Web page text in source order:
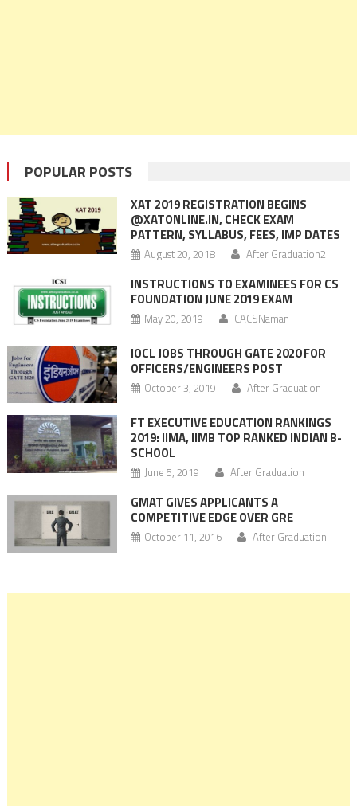
POPULAR POSTS
XAT 2019 REGISTRATION BEGINS
@XATONLINE.IN, CHECK EXAM
PATTERN, SYLLABUS, FEES, IMP DATES
August 20, 2018 After Graduation2
INSTRUCTIONS TO EXAMINEES FOR CS
FOUNDATION JUNE 2019 EXAM
May 20, 2019 CACSNaman
IOCL JOBS THROUGH GATE 2020 FOR
OFFICERS/ENGINEERS POST
October 3, 2019 After Graduation
FT EXECUTIVE EDUCATION RANKINGS
2019: IIMA, IIMB TOP RANKED INDIAN B-
SCHOOL
June 5, 2019 After Graduation
GMAT GIVES APPLICANTS A
COMPETITIVE EDGE OVER GRE
October 11, 2016 After Graduation